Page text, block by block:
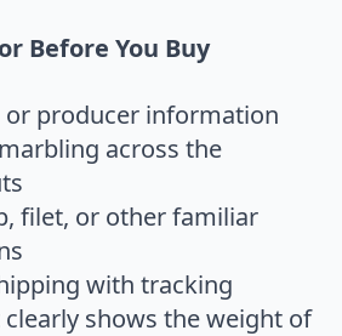
Before You Buy
or producer information
across the
filet, or other familiar
with tracking
shows the weight of